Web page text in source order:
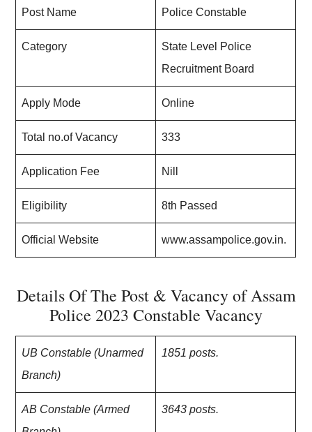
Post Name Police Constable
Category
State Level Police
Recruitment Board
Apply Mode Online
Total no.of Vacancy 333
Application Fee Nill
Eligibility 8th Passed
Official Website www.assampolice.gov.in.
Details Of The Post & Vacancy of Assam
Police 2023 Constable Vacancy
UB Constable (Unarmed
Branch)
1851 posts.
AB Constable (Armed
3643 posts.